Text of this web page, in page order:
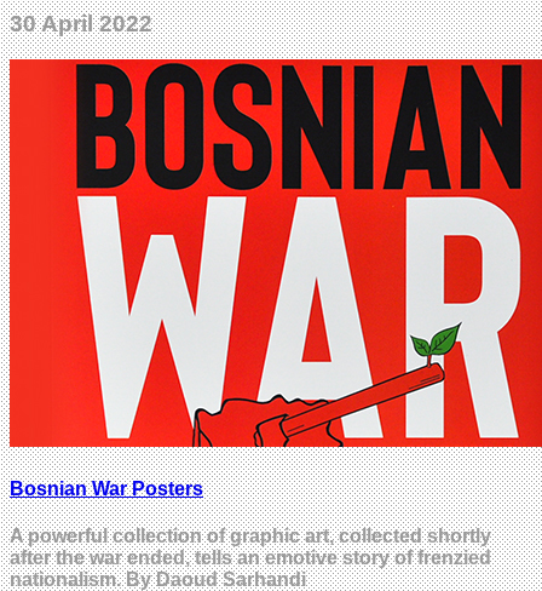
30 April 2022
Bosnian War Posters
A powerful collection of graphic art, collected shortly
after the war ended, tells an emotive story of frenzied
nationalism. By Daoud Sarhandi